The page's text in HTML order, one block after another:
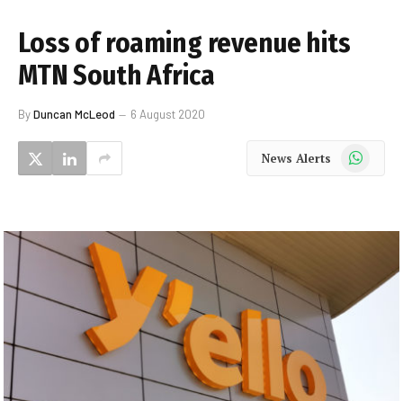
Loss of roaming revenue hits
MTN South Africa
ByDuncan McLeod 6 August 2020
News Alerts WhatsApp